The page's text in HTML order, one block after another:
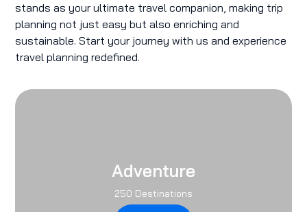
stands as your ultimate travel companion, making trip
planning not just easy but also enriching and
sustainable. Start your journey with us and experience
travel planning redefined.
Adventure
250 Destinations